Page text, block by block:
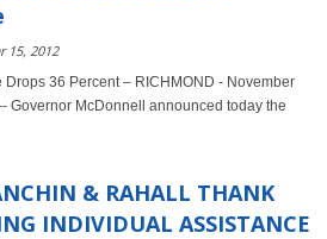
15, 2012
36 Percent – RICHMOND - November
Governor McDonnell announced today the
& RAHALL THANK
INDIVIDUAL ASSISTANCE